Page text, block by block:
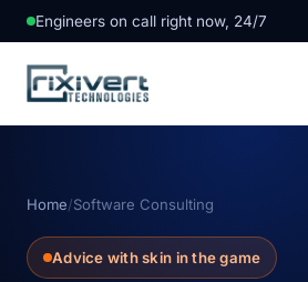
Engineers on call right now, 24/7
Home/Software Consulting
Advice with skin in the game